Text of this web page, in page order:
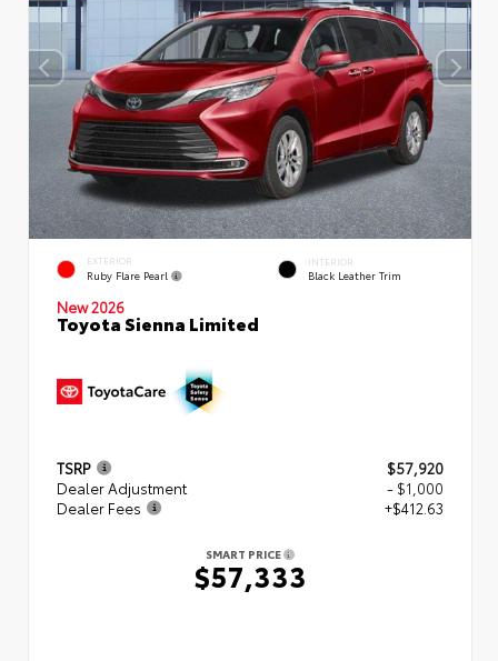
EXTERIOR
Ruby Flare Pearl
INTERIOR
Black Leather Trim
New 2026
Toyota Sienna Limited
TSRP
$57,920
Dealer Adjustment
- $1,000
Dealer Fees
+$412.63
SMART PRICE
$57,333